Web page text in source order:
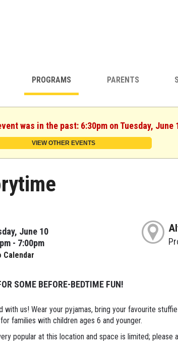
PROGRAMS PARENTS
was in the past: 6:30pm on Tuesday, June
VIEW OTHER EVENTS
June 10
- 7:00pm
Calendar
SOME BEFORE-BEDTIME FUN!
with us! Wear your pyjamas, bring your favourite
families with children ages 6 and younger.
popular at this location and space is limited; please